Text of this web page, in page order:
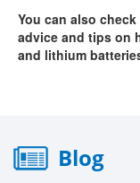
You can also
advice and tips on
and lithium
Blog